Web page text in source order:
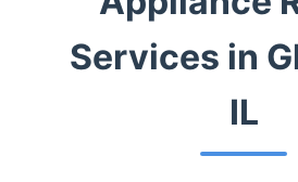
Services in
IL